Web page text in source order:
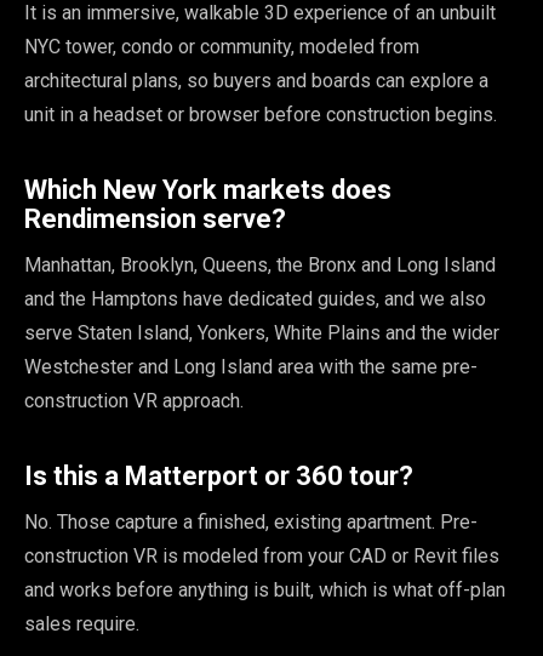
It is an immersive, walkable 3D experience of an unbuilt
NYC tower, condo or community, modeled from
architectural plans, so buyers and boards can explore a
unit in a headset or browser before construction begins.
Which New York markets does
Rendimension serve?
Manhattan, Brooklyn, Queens, the Bronx and Long Island
and the Hamptons have dedicated guides, and we also
serve Staten Island, Yonkers, White Plains and the wider
Westchester and Long Island area with the same pre-
construction VR approach.
Is this a Matterport or 360 tour?
No. Those capture a finished, existing apartment. Pre-
construction VR is modeled from your CAD or Revit files
and works before anything is built, which is what off-plan
sales require.